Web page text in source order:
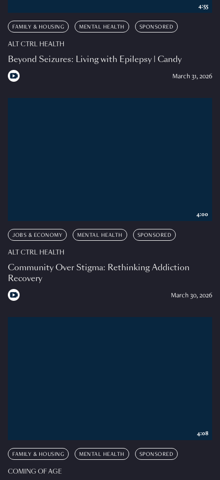
FAMILY & HOUSING MENTAL HEALTH SPONSORED
ALT CTRL HEALTH
Beyond Seizures: Living with Epilepsy | Candy
March 31, 2026
4:55
JOBS & ECONOMY MENTAL HEALTH SPONSORED
ALT CTRL HEALTH
Community Over Stigma: Rethinking Addiction
Recovery
March 30, 2026
4:00
FAMILY & HOUSING MENTAL HEALTH SPONSORED
COMING OF AGE
4:08